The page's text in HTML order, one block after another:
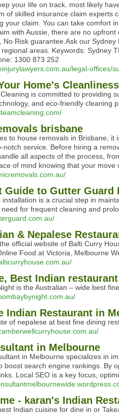
your life on track. most likely
of skilled insurance claim experts
your claim. You can take comfort
with Aussie, there are no
No Risk guarantee.Ask our
regional areas. Keywords: Sydney
1300 873 252
legal-offices/
Home's
is committed to providing
and eco-friendly cleaning
brisbane
to house removals in Brisbane,
notch service. Before hiring a
all aspects of the process,
of mind knowing that your
Guide to Gutter Guard
is a crucial step in
for frequent cleaning and
& Nepalese
official website of Balti Curry
Food at Victoria, Melbourne
Best Indian
is the Australian – wide best
Indian Restaurant in
of nepalese at best fine dining
in Melbourne
in Melbourne specializes in
boost search engine rankings. By
Local SEO is a key focus,
- karan's Indian
Indian cuisine for dine in or